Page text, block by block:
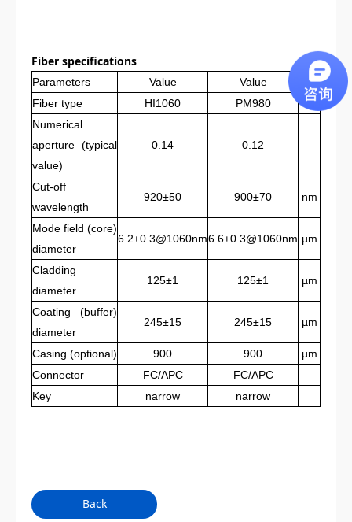
Fiber specifications
Parameters Value Value
Unit
Fiber type
HI1060
PM980
Numerical
aperture (typical
value)
0.14 0.12
Cut-off
wavelength
920±50 900±70 nm
Mode field (core)
diameter
6.2±0.3@1060nm6.6±0.3@1060nm µm
Cladding
diameter
125±1 125±1 µm
Coating (buffer)
diameter
245±15 245±15 µm
Casing (optional) 900 900
µm
Connector
FC/APC
FC/APC
Key
narrow narrow
Back